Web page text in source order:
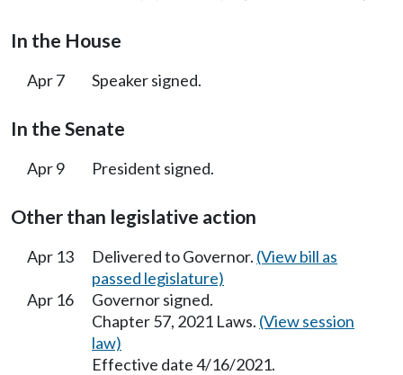
In the House
Apr 7 Speaker signed.
In the Senate
Apr 9 President signed.
Other than legislative action
Apr 13 Delivered to Governor. (View bill as
passed legislature)
Apr 16
Governor signed.
Chapter 57, 2021 Laws. (View session
law)
Effective date 4/16/2021.